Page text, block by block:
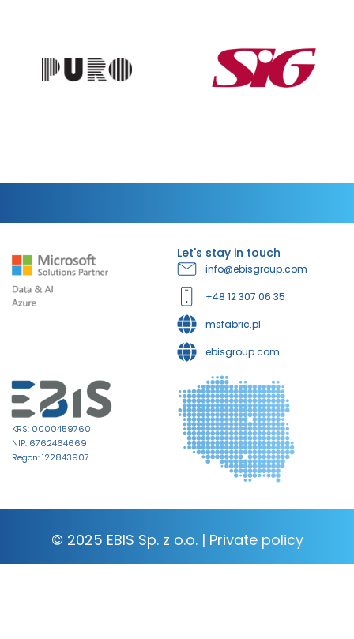
Let's stay in touch
info@ebisgroup.com
+48 12 307 06 35
msfabric.pl
ebisgroup.com
KRS: 0000459760
NIP: 6762464669
Regon: 122843907
© 2025 EBIS Sp. z o.o. | Private policy